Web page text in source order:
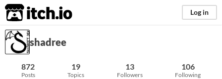
itch.io Log in
shadree
872
Posts
19
Topics
13
Followers
106
Following